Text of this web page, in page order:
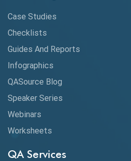
API Testing Toolkit
API Testing Tutorial
Application Security
Artificial Intelligence
Case Studies
Checklists
Guides And Reports
Infographics
QASource Blog
Speaker Series
Webinars
Worksheets
QA Services